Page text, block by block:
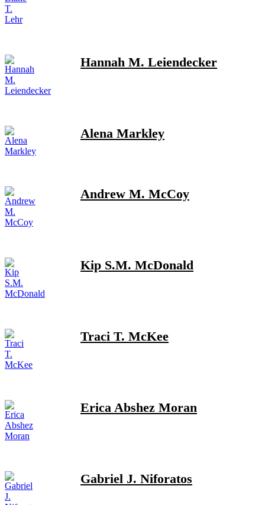
Hannah M. Leiendecker
Alena Markley
Andrew M. McCoy
Kip S.M. McDonald
Traci T. McKee
Erica Abshez Moran
Gabriel J. Niforatos